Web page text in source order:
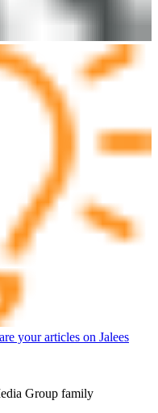
your articles on Jalees
Group family